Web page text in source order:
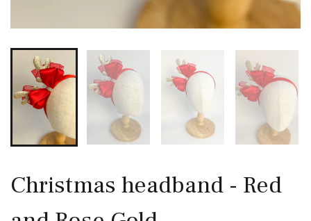
Christmas headband - Red